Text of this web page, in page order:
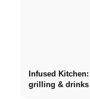
Infused
grilling & drinks